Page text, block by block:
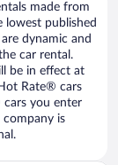
made from
published
dynamic and
car rental.
be in effect at
Rate® cars
you enter
company is